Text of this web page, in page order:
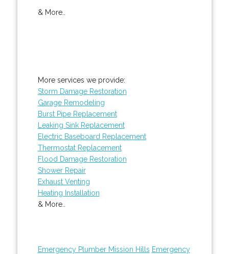
& More..
More services we provide:
Storm Damage Restoration
Garage Remodeling
Burst Pipe Replacement
Leaking Sink Replacement
Electric Baseboard Replacement
Thermostat Replacement
Flood Damage Restoration
Shower Repair
Exhaust Venting
Heating Installation
& More..
Emergency Plumber Mission Hills Emergency